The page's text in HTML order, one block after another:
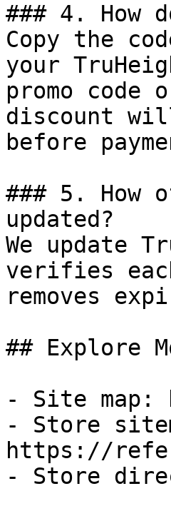
### 4. How
Copy the
your
promo code
discount
before
### 5. How
updated?
We update
verifies
removes
## Explore
- Site map:
- Store
https://
- Store